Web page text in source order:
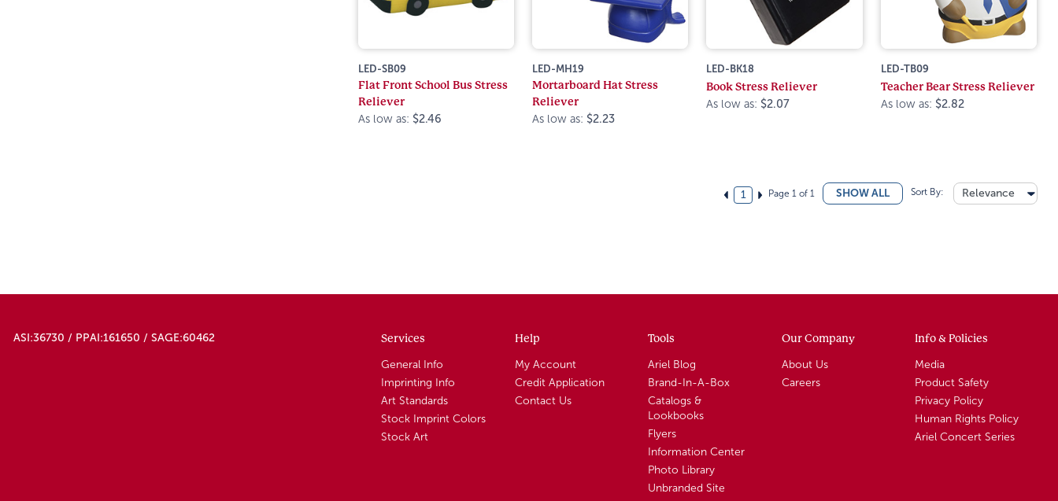
LED-SB09
Flat Front School Bus Stress
Reliever
As low as: $2.46
LED-MH19
Mortarboard Hat Stress
Reliever
As low as: $2.23
LED-BK18
Book Stress Reliever
As low as: $2.07
LED-TB09
Teacher Bear Stress Reliever
As low as: $2.82
1 Page 1 of 1 SHOW ALL Sort By: Relevance
ASI:36730 / PPAI:161650 / SAGE:60462 Services
General Info
Imprinting Info
Art Standards
Stock Imprint Colors
Stock Art
Help
My Account
Credit Application
Contact Us
Tools
Ariel Blog
Brand-In-A-Box
Catalogs &
Lookbooks
Flyers
Information Center
Photo Library
Unbranded Site
Our Company
About Us
Careers
Info & Policies
Media
Product Safety
Privacy Policy
Human Rights Policy
Ariel Concert Series